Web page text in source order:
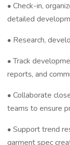
• Check-in,
detailed
• Research,
• Track
reports, and
• Collaborate
teams to ensure
• Support trend
garment spec